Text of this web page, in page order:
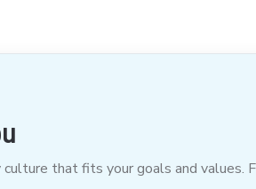
that fits your goals and values.